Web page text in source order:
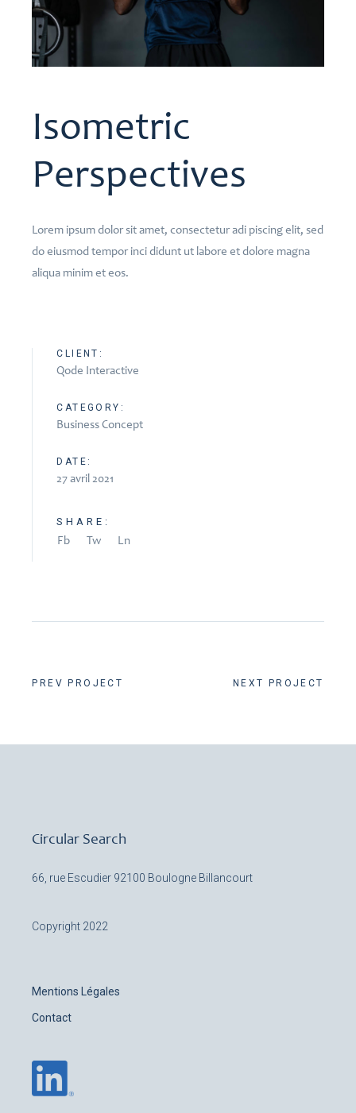
Isometric
Perspectives
Lorem ipsum dolor sit amet, consectetur adi piscing elit, sed
do eiusmod tempor inci didunt ut labore et dolore magna
aliqua minim et eos.
CLIENT:
Qode Interactive
CATEGORY:
Business Concept
DATE:
27 avril 2021
SHARE:
Fb
Tw Ln
PREV PROJECT NEXT PROJECT
Circular Search
66, rue Escudier 92100 Boulogne Billancourt
Copyright 2022
Mentions Légales
Contact